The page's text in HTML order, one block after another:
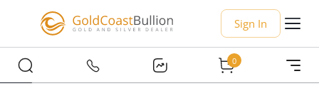
Sign In
0